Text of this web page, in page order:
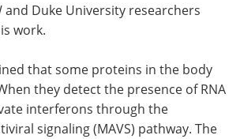
and Duke University researchers
work.
that some proteins in the body
they detect the presence of RNA
interferons through the
signaling (MAVS) pathway. The